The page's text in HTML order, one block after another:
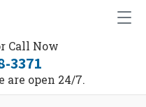
Call Now
3371
are open 24/7.